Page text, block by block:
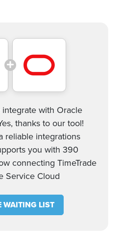
integrate with Oracle
thanks to our tool!
reliable integrations
you with 390
connecting TimeTrade
Service Cloud
WAITING LIST